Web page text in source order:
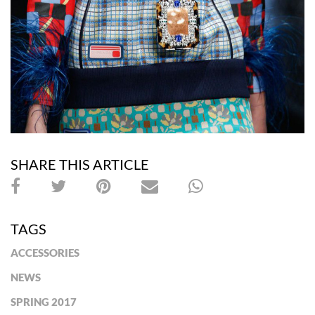
SHARE THIS ARTICLE
TAGS
ACCESSORIES
NEWS
SPRING 2017